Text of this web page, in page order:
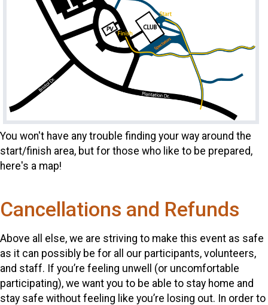
You won't have any trouble finding your way around the
start/finish area, but for those who like to be prepared,
here's a map!
Cancellations and Refunds
Above all else, we are striving to make this event as safe
as it can possibly be for all our participants, volunteers,
and staff. If you’re feeling unwell (or uncomfortable
participating), we want you to be able to stay home and
stay safe without feeling like you’re losing out. In order to